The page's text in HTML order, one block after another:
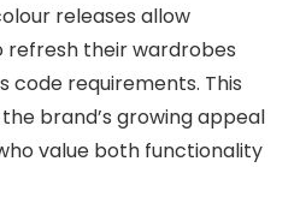
releases allow
their wardrobes
code requirements. This
brand’s growing appeal
value both functionality